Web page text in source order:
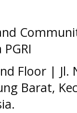
Floor | Jl.
Barat,